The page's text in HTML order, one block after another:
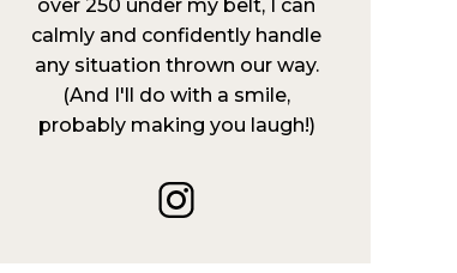
over 250 under my belt, I can
calmly and confidently handle
any situation thrown our way.
(And I'll do with a smile,
probably making you laugh!)